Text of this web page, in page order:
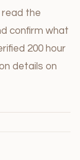
the
confirm what
200 hour
details on